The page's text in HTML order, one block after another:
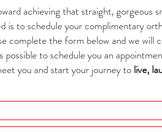
achieving that straight, gorgeous
is to schedule your complimentary
complete the form below and we will
possible to schedule you an
you and start your journey tolive,